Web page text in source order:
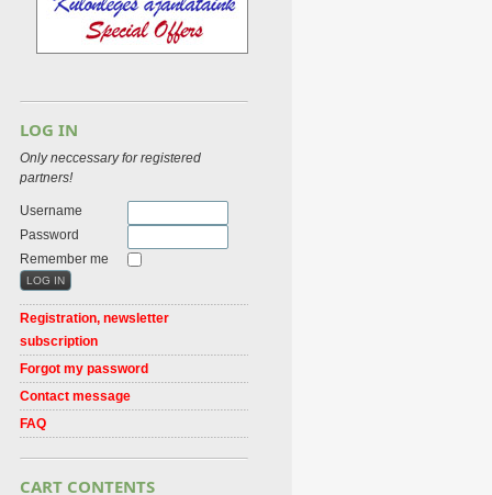
LOG IN
Only neccessary for registered
partners!
Username
Password
Remember me
Registration, newsletter
subscription
Forgot my password
Contact message
FAQ
CART CONTENTS